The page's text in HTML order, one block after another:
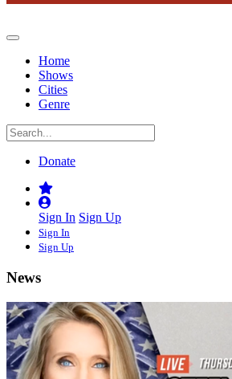
Home
Shows
Cities
Genre
Donate
Sign In Sign Up
Sign In
Sign Up
News